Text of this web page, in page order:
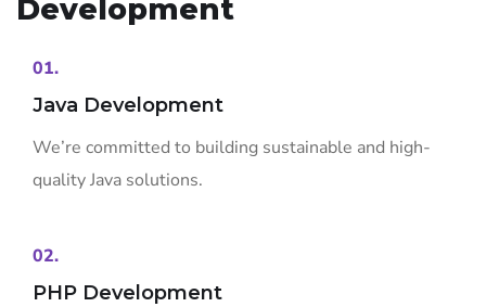
Development
01.
Java Development
We’re committed to building sustainable and high-
quality Java solutions.
02.
PHP Development